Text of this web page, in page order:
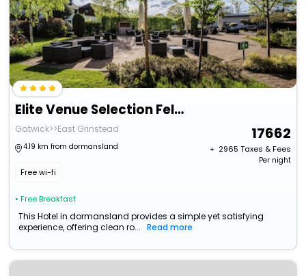
Elite Venue Selection Felbridge - Gatwick
Gatwick>>East Grinstead
4.19 km from dormansland
Free wi-fi
• Free Breakfast
17662
+ ₹ 2965 Taxes & Fees
Per night
This Hotel in dormansland provides a simple yet satisfying
experience, offering clean ro...
Read more